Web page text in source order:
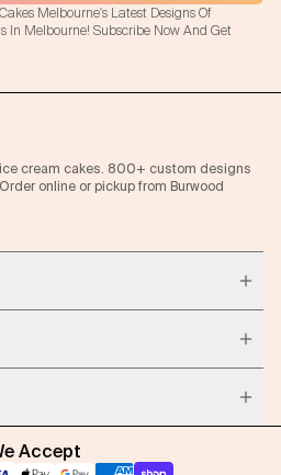
Melbourne's Latest Designs Of
In Melbourne! Subscribe Now And Get
ice cream cakes. 800+ custom designs
online or pickup from Burwood
Accept